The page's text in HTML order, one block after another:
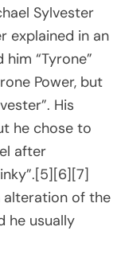
Sylvester
explained in an
“Tyrone”
Power, but
His
he chose to
after
alteration of the
he usually